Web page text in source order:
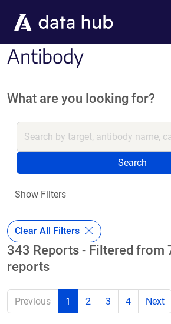
Antibody
What are you looking for?
Search
Show Filters
Clear All Filters
343 Reports - Filtered from
reports
Previous 1 2 3 4 Next